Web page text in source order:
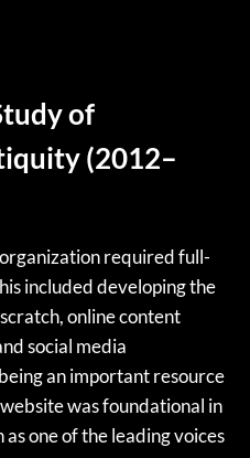
of
(2012–
required full-
included developing the
online content
social media
an important resource
was foundational in
one of the leading voices